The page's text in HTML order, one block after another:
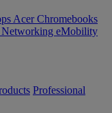
Acer Chromebooks
Networking eMobility
Professional